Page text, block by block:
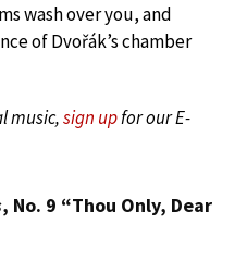
wash over you, and
of Dvořák’s chamber
music,sign upfor our E-
, No. 9 “Thou Only, Dear